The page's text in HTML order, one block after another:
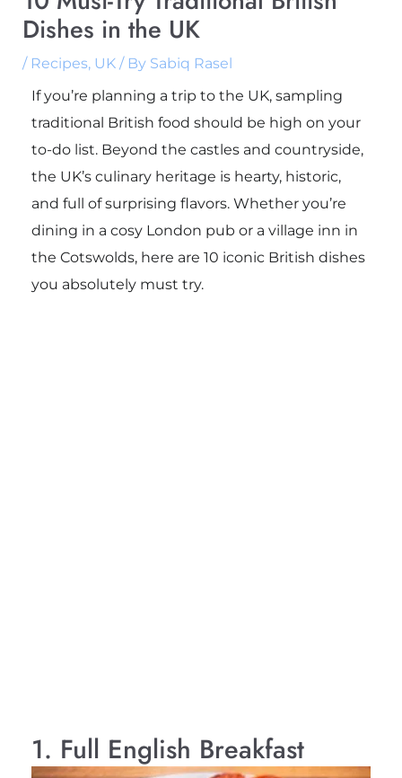
Dishes in the UK
/ Recipes, UK/ By Sabiq Rasel
If you’re planning a trip to the UK, sampling
traditional British food should be high on your
to-do list. Beyond the castles and countryside,
the UK’s culinary heritage is hearty, historic,
and full of surprising flavors. Whether you’re
dining in a cosy London pub or a village inn in
the Cotswolds, here are 10 iconic British dishes
you absolutely must try.
1. Full English Breakfast